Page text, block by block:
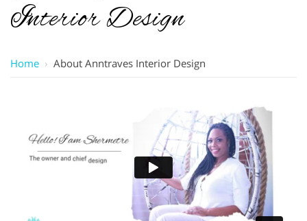
Interior Design
Home › About Anntraves Interior Design